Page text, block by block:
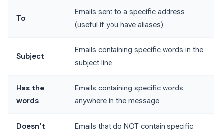
To
Emails sent to a specific address
(useful if you have aliases)
Subject
Emails containing specific words in the
subject line
Has the
words
Emails containing specific words
anywhere in the message
Doesn’t
Emails that do NOT contain specific